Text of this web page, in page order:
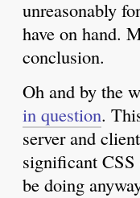
unreasonably
have on hand.
conclusion.
Oh and by the
in question.
server and
significant
be doing